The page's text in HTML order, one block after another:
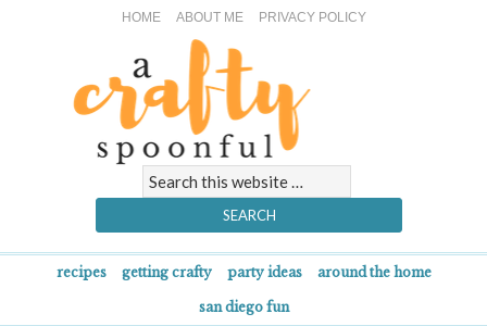
HOME ABOUT ME PRIVACY POLICY
recipes getting crafty party ideas around the home
san diego fun